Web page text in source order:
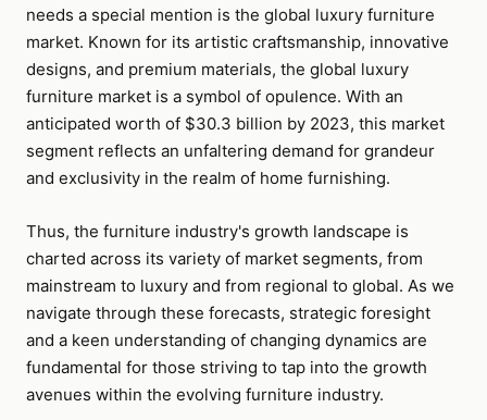
needs a special mention is the global luxury furniture
market. Known for its artistic craftsmanship, innovative
designs, and premium materials, the global luxury
furniture market is a symbol of opulence. With an
anticipated worth of $30.3 billion by 2023, this market
segment reflects an unfaltering demand for grandeur
and exclusivity in the realm of home furnishing.
Thus, the furniture industry's growth landscape is
charted across its variety of market segments, from
mainstream to luxury and from regional to global. As we
navigate through these forecasts, strategic foresight
and a keen understanding of changing dynamics are
fundamental for those striving to tap into the growth
avenues within the evolving furniture industry.